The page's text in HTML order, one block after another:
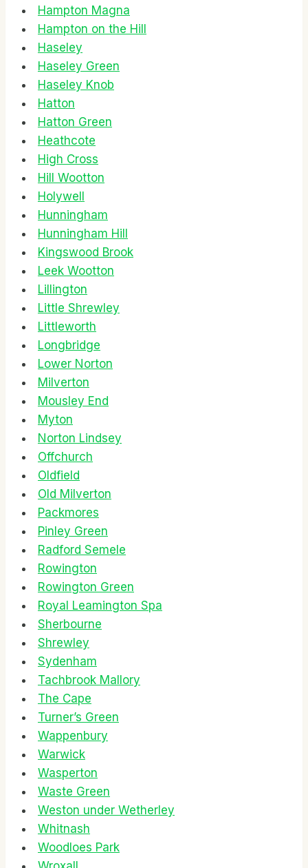
Hampton Magna
Hampton on the Hill
Haseley
Haseley Green
Haseley Knob
Hatton
Hatton Green
Heathcote
High Cross
Hill Wootton
Holywell
Hunningham
Hunningham Hill
Kingswood Brook
Leek Wootton
Lillington
Little Shrewley
Littleworth
Longbridge
Lower Norton
Milverton
Mousley End
Myton
Norton Lindsey
Offchurch
Oldfield
Old Milverton
Packmores
Pinley Green
Radford Semele
Rowington
Rowington Green
Royal Leamington Spa
Sherbourne
Shrewley
Sydenham
Tachbrook Mallory
The Cape
Turner’s Green
Wappenbury
Warwick
Wasperton
Waste Green
Weston under Wetherley
Whitnash
Woodloes Park